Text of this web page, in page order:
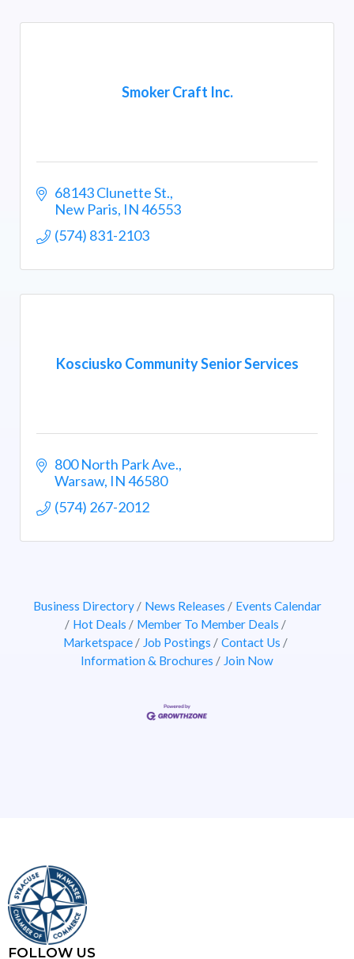
Smoker Craft Inc.
68143 Clunette St.
New Paris IN46553
(574) 831-2103
Kosciusko Community Senior Services
800 North Park Ave.
Warsaw IN46580
(574) 267-2012
Business Directory News Releases
Events Calendar
Hot Deals
Member To Member Deals
Marketspace
Job Postings
Contact Us
Information & Brochures
Join Now
FOLLOW US